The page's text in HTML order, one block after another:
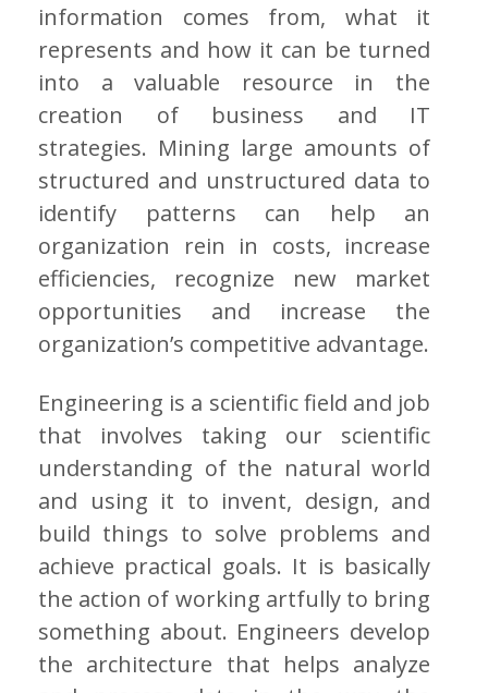
information comes from, what it
represents and how it can be turned
into a valuable resource in the
creation of business and IT
strategies. Mining large amounts of
structured and unstructured data to
identify patterns can help an
organization rein in costs, increase
efficiencies, recognize new market
opportunities and increase the
organization’s competitive advantage.
Engineering is a scientific field and job
that involves taking our scientific
understanding of the natural world
and using it to invent, design, and
build things to solve problems and
achieve practical goals. It is basically
the action of working artfully to bring
something about. Engineers develop
the architecture that helps analyze